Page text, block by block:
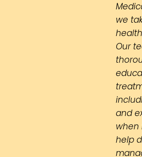
we
Our
and
when
help